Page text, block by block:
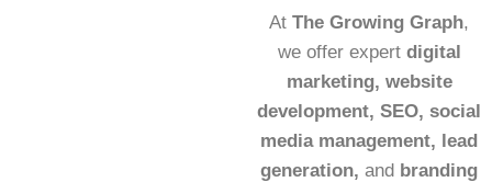
At The Growing Graph,
we offer expert digital
marketing, website
development, SEO, social
media management, lead
generation, and branding